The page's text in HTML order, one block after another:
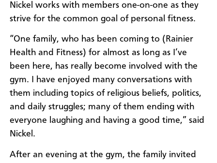
Nickel works with members one-on-one as they
strive for the common goal of personal fitness.
“One family, who has been coming to (Rainier
Health and Fitness) for almost as long as I’ve
been here, has really become involved with the
gym. I have enjoyed many conversations with
them including topics of religious beliefs, politics,
and daily struggles; many of them ending with
everyone laughing and having a good time,” said
Nickel.
After an evening at the gym, the family invited